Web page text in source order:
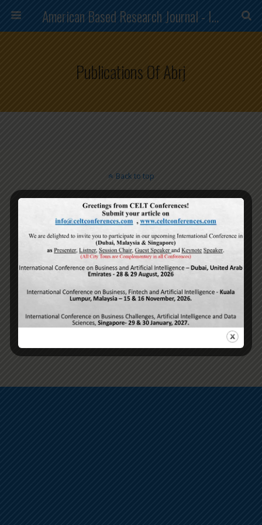
American Based Research Journal - ISSN (2304-7151)
Publications Of Abrj
Back to top
Mobile Desktop